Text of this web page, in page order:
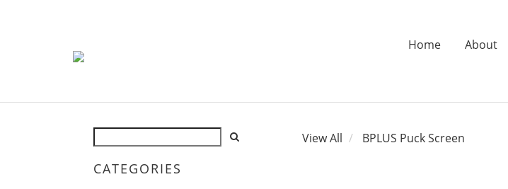
Home About
CATEGORIES
View All BPLUS Puck Screen